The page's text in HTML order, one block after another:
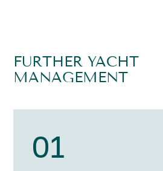
FURTHER YACHT
MANAGEMENT
01